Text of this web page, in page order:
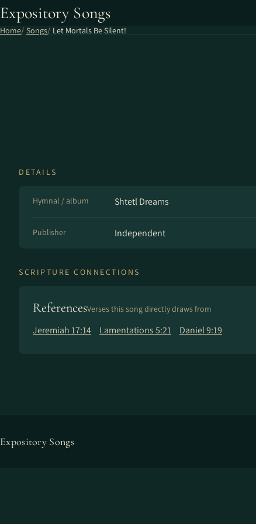
Expository Songs
Home Songs Let Mortals Be Silent!
DETAILS
Hymnal / album Shtetl Dreams
Publisher Independent
SCRIPTURE CONNECTIONS
ReferencesVerses this song directly draws from
Jeremiah 17:14 Lamentations 5:21 Daniel 9:19
Expository Songs